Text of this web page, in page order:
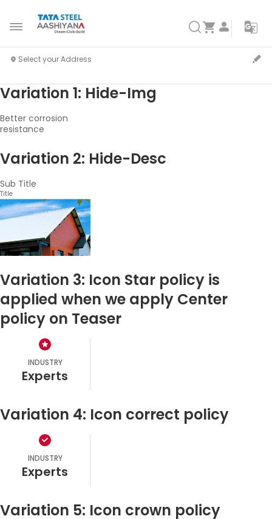
Variation 1: Hide-Img
Better corrosion
resistance
Variation 2: Hide-Desc
Sub Title
Title
Variation 3: Icon Star policy is
applied when we apply Center
policy on Teaser
INDUSTRY
experts
Variation 4: Icon correct policy
INDUSTRY
experts
Variation 5: Icon crown policy